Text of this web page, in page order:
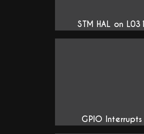
STM HAL on L031
GPIO Interrupts